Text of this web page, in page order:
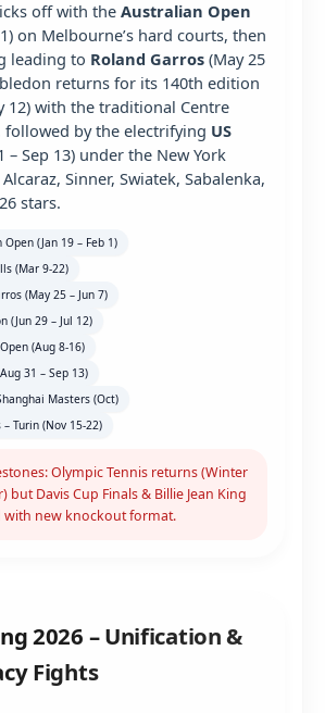
off with the Australian Open
1) on Melbourne’s hard courts, then
leading to Roland Garros (May 25
returns for its 140th edition
12) with the traditional Centre
followed by the electrifying US
– Sep 13) under the New York
Sinner, Swiatek, Sabalenka,
stars.
(Jan 19 – Feb 1)
(Mar 9-22)
(May 25 – Jun 7)
(Jun 29 – Jul 12)
(Aug 8-16)
31 – Sep 13)
Masters (Oct)
– Turin (Nov 15-22)
Olympic Tennis returns (Winter
but Davis Cup Finals & Billie Jean King
with new knockout format.
2026 – Unification &
Fights